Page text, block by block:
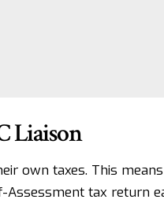
Liaison
own taxes. This
Assessment tax return